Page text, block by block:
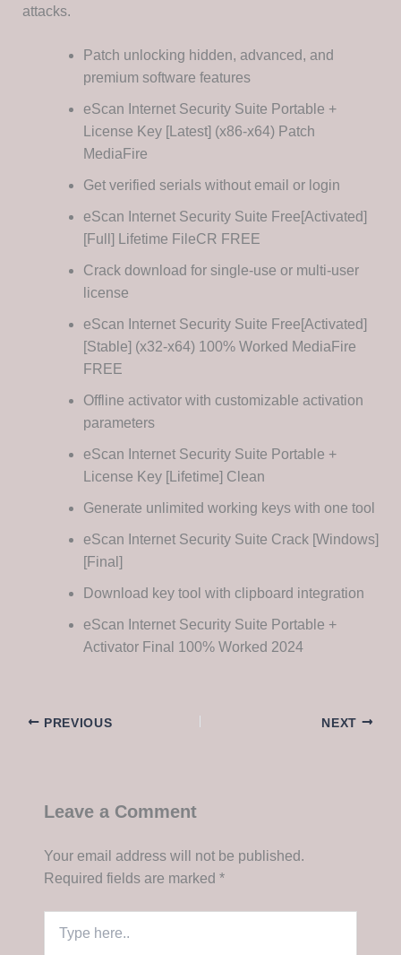
attacks.
Patch unlocking hidden, advanced, and
premium software features
eScan Internet Security Suite Portable +
License Key [Latest] (x86-x64) Patch
MediaFire
Get verified serials without email or login
eScan Internet Security Suite Free[Activated]
[Full] Lifetime FileCR FREE
Crack download for single-use or multi-user
license
eScan Internet Security Suite Free[Activated]
[Stable] (x32-x64) 100% Worked MediaFire
FREE
Offline activator with customizable activation
parameters
eScan Internet Security Suite Portable +
License Key [Lifetime] Clean
Generate unlimited working keys with one tool
eScan Internet Security Suite Crack [Windows]
[Final]
Download key tool with clipboard integration
eScan Internet Security Suite Portable +
Activator Final 100% Worked 2024
PREVIOUS NEXT
Leave a Comment
Your email address will not be published.
Required fields are marked *
here..